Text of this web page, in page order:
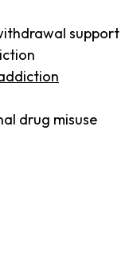
support
drug misuse